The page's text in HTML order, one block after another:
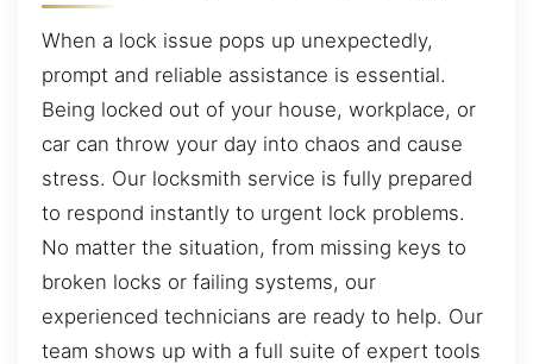
When a lock issue pops up unexpectedly,
prompt and reliable assistance is essential.
Being locked out of your house, workplace, or
car can throw your day into chaos and cause
stress. Our locksmith service is fully prepared
to respond instantly to urgent lock problems.
No matter the situation, from missing keys to
broken locks or failing systems, our
experienced technicians are ready to help. Our
team shows up with a full suite of expert tools